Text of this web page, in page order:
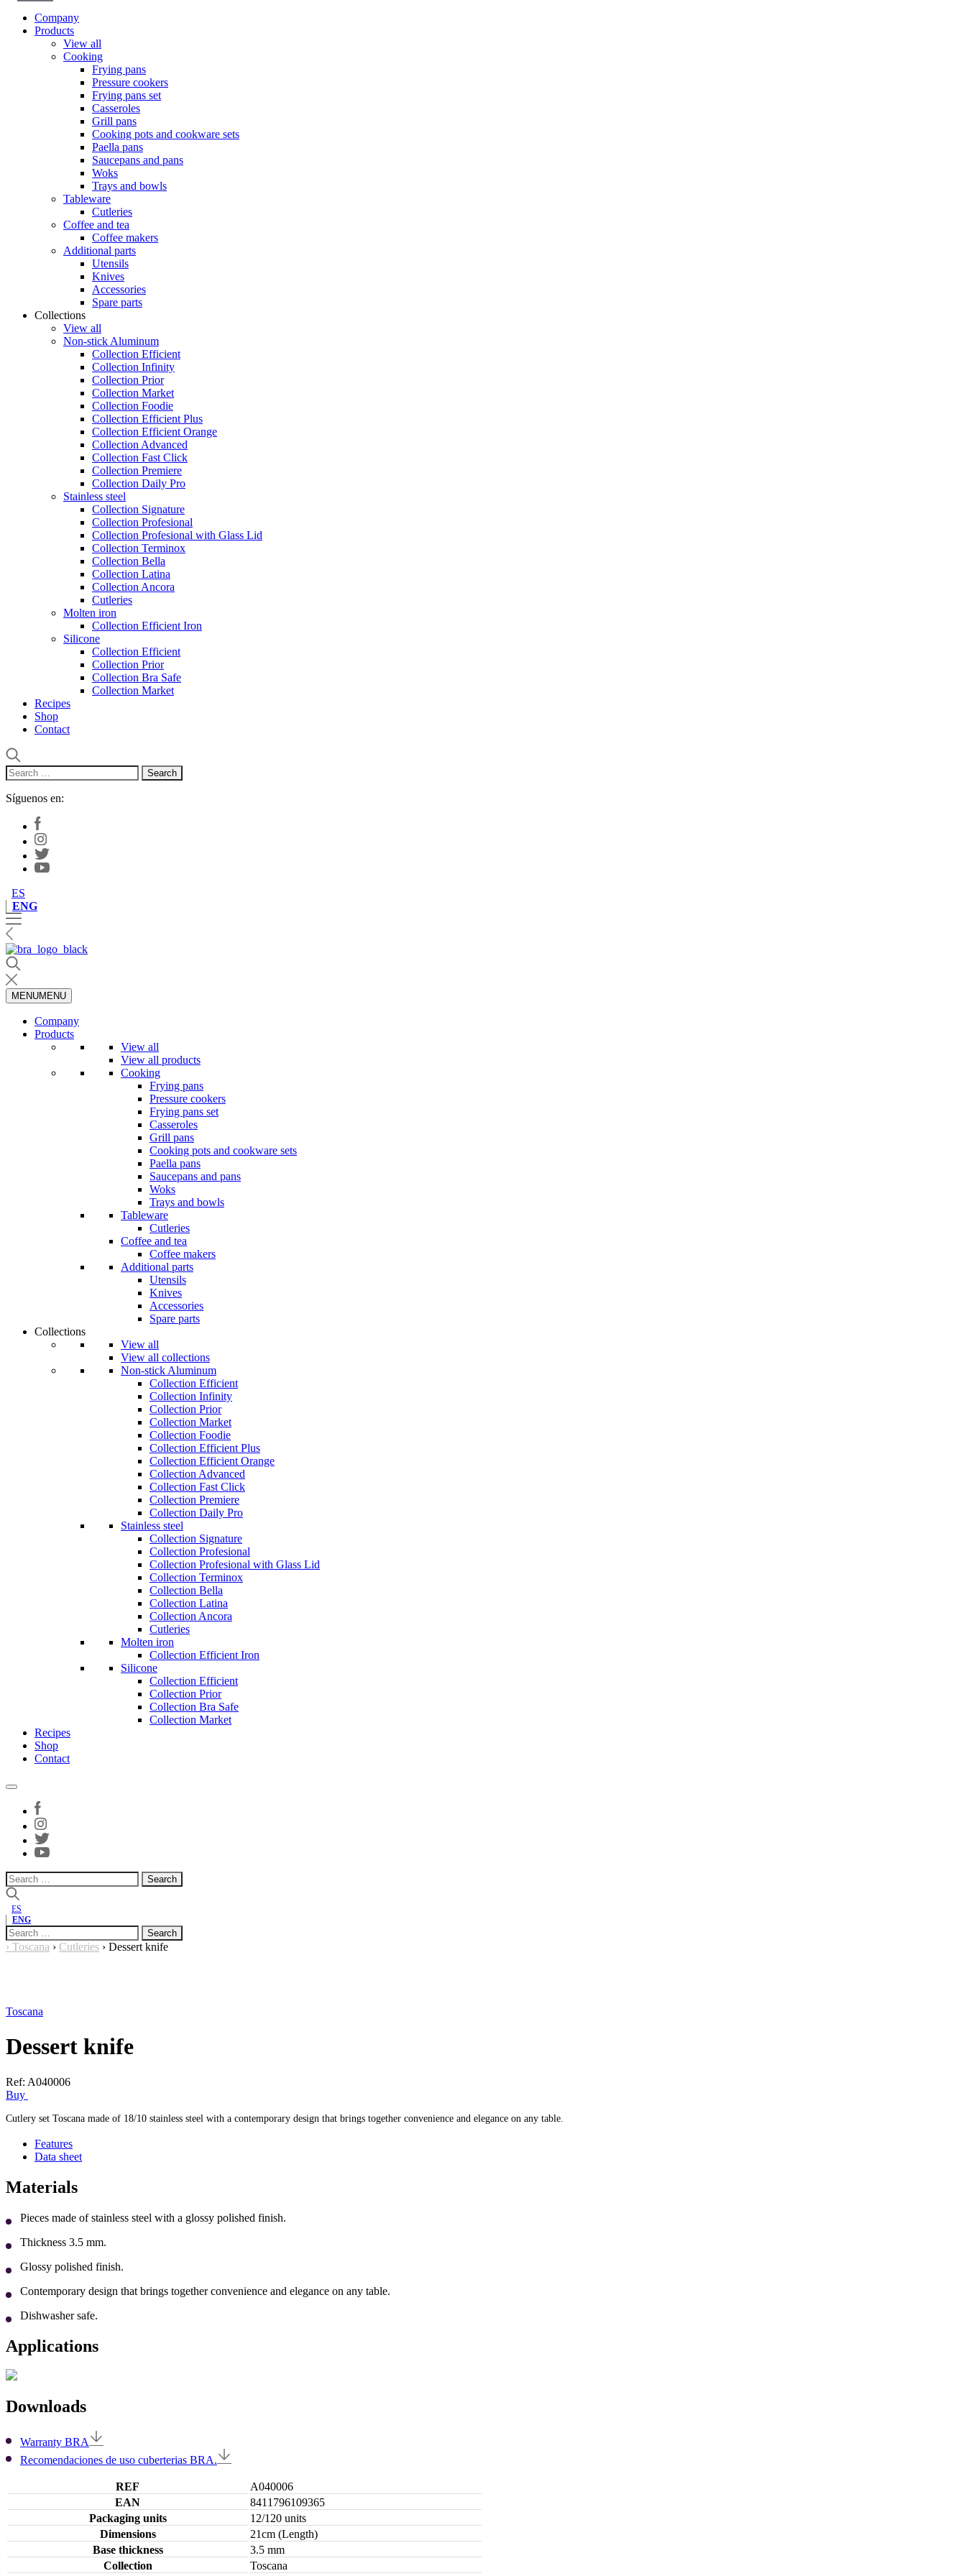
Company
Products
View all
Cooking
Frying pans
Pressure cookers
Frying pans set
Casseroles
Grill pans
Cooking pots and cookware sets
Paella pans
Saucepans and pans
Woks
Trays and bowls
Tableware
Cutleries
Coffee and tea
Coffee makers
Additional parts
Utensils
Knives
Accessories
Spare parts
Collections
View all
Non-stick Aluminum
Collection Efficient
Collection Infinity
Collection Prior
Collection Market
Collection Foodie
Collection Efficient Plus
Collection Efficient Orange
Collection Advanced
Collection Fast Click
Collection Premiere
Collection Daily Pro
Stainless steel
Collection Signature
Collection Profesional
Collection Profesional with Glass Lid
Collection Terminox
Collection Bella
Collection Latina
Collection Ancora
Cutleries
Molten iron
Collection Efficient Iron
Silicone
Collection Efficient
Collection Prior
Collection Bra Safe
Collection Market
Recipes
Shop
Contact
Search
for:
Síguenos en:
ES
ENG
MENUMENU
Company
Products
View all
View all products
Cooking
Frying pans
Pressure cookers
Frying pans set
Casseroles
Grill pans
Cooking pots and cookware sets
Paella pans
Saucepans and pans
Woks
Trays and bowls
Tableware
Cutleries
Coffee and tea
Coffee makers
Additional parts
Utensils
Knives
Accessories
Spare parts
Collections
View all
View all collections
Non-stick Aluminum
Collection Efficient
Collection Infinity
Collection Prior
Collection Market
Collection Foodie
Collection Efficient Plus
Collection Efficient Orange
Collection Advanced
Collection Fast Click
Collection Premiere
Collection Daily Pro
Stainless steel
Collection Signature
Collection Profesional
Collection Profesional with Glass Lid
Collection Terminox
Collection Bella
Collection Latina
Collection Ancora
Cutleries
Molten iron
Collection Efficient Iron
Silicone
Collection Efficient
Collection Prior
Collection Bra Safe
Collection Market
Recipes
Shop
Contact
Search
for:
ES
ENG
Search
for:
› Toscana › Cutleries › Dessert knife
Toscana
Dessert knife
Ref: A040006
Buy
Cutlery set Toscana made of 18/10 stainless steel with a contemporary design that brings together convenience and elegance on any table.
Features
Data sheet
Materials
Pieces made of stainless steel with a glossy polished finish.
Thickness 3.5 mm.
Glossy polished finish.
Contemporary design that brings together convenience and elegance on any table.
Dishwasher safe.
Applications
Downloads
Warranty BRA
Recomendaciones de uso cuberterias BRA.
REF
A040006
EAN
8411796109365
Packaging units
12/120 units
Dimensions
21cm (Length)
Base thickness
3.5 mm
Collection
Toscana